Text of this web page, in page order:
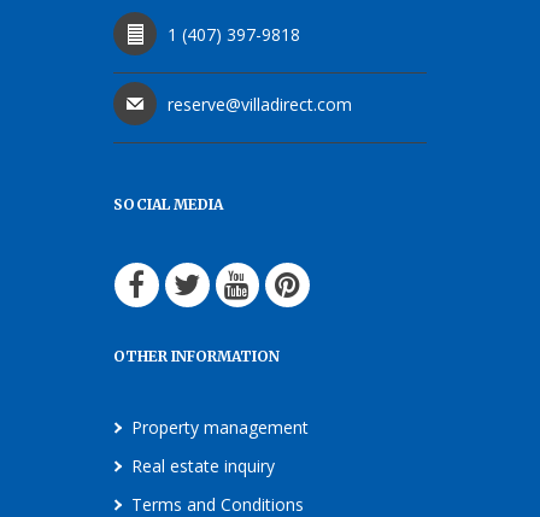
1 (407) 397-9818
reserve@villadirect.com
SOCIAL MEDIA
OTHER INFORMATION
Property management
Real estate inquiry
Terms and Conditions